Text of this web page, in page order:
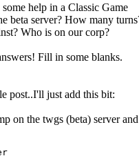
help in a Classic Game
beta server? How many
Who is on our corp?
Fill in some blanks.
post..I'll just add this bit:
on the twgs (beta) server
Server